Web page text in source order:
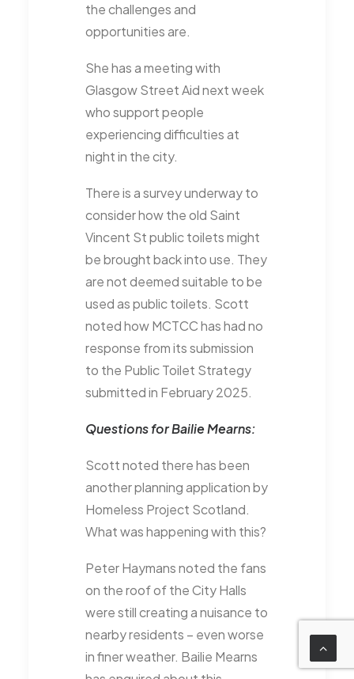
the challenges and
opportunities are.
She has a meeting with
Glasgow Street Aid next week
who support people
experiencing difficulties at
night in the city.
There is a survey underway to
consider how the old Saint
Vincent St public toilets might
be brought back into use. They
are not deemed suitable to be
used as public toilets. Scott
noted how MCTCC has had no
response from its submission
to the Public Toilet Strategy
submitted in February 2025.
Questions for Bailie Mearns:
Scott noted there has been
another planning application by
Homeless Project Scotland.
What was happening with this?
Peter Haymans noted the fans
on the roof of the City Halls
were still creating a nuisance to
nearby residents – even worse
in finer weather. Bailie Mearns